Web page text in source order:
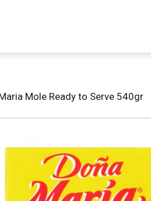
Mole Ready to Serve 540gr